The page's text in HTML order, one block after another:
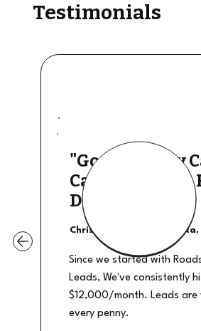
Testimonials
"Good Quality
Calls, They The
Deal"
Christian Shields - Atlanta,
Since we started with
Leads, We've consistently
$12,000/month. Leads are
every penny.